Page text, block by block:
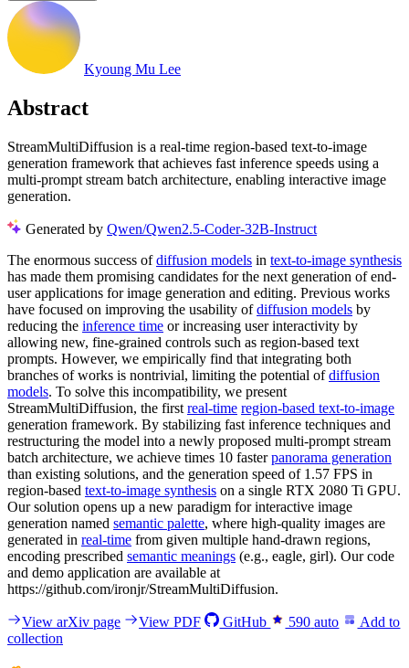
Kyoung Mu Lee
Abstract
StreamMultiDiffusion is a real-time region-based text-to-image
generation framework that achieves fast inference speeds using a
multi-prompt stream batch architecture, enabling interactive image
generation.
Generated by Qwen/Qwen2.5-Coder-32B-Instruct
The enormous success ofdiffusion models in text-to-image synthesis
has made them promising candidates for the next generation of end-
user applications for image generation and editing. Previous works
have focused on improving the usability ofdiffusion models by
reducing the inference time or increasing user interactivity by
allowing new, fine-grained controls such as region-based text
prompts. However, we empirically find that integrating both
branches of works is nontrivial, limiting the potential ofdiffusion
models. To solve this incompatibility, we present
StreamMultiDiffusion, the first real-time region-based text-to-image
generation framework. By stabilizing fast inference techniques and
restructuring the model into a newly proposed multi-prompt stream
batch architecture, we achieve times 10 fasterpanorama generation
than existing solutions, and the generation speed of 1.57 FPS in
region-based text-to-image synthesis on a single RTX 2080 Ti GPU.
Our solution opens up a new paradigm for interactive image
generation named semantic palette, where high-quality images are
generated in real-time from given multiple hand-drawn regions,
encoding prescribed semantic meanings (e.g., eagle, girl). Our code
and demo application are available at
https://github.com/ironjr/StreamMultiDiffusion.
View arXiv page View PDF GitHub 590 auto
Add to
collection